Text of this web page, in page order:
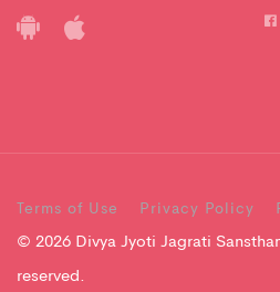
Terms of Use Privacy Policy
© 2026 Divya Jyoti Jagrati
reserved.